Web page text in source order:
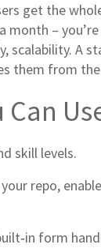
get the
–
scalability.
them from
Can
skill levels.
repo,
form